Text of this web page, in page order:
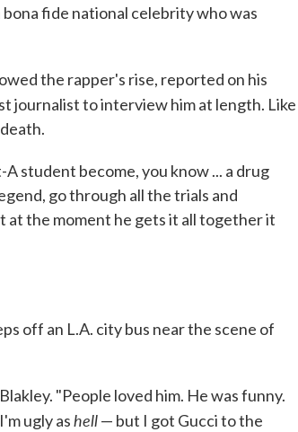
fide national celebrity who was
the rapper's rise, reported on his
journalist to interview him at length. Like
student become, you know ... a drug
go through all the trials and
at the moment he gets it all together it
off an L.A. city bus near the scene of
"People loved him. He was funny.
ugly ashell— but I got Gucci to the